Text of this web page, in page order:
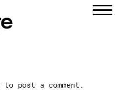
to post a comment.